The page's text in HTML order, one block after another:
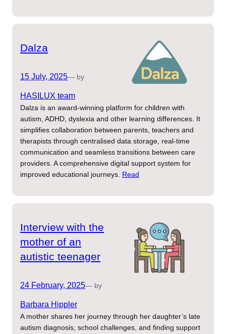
Dalza
15 July, 2025— by
HASILUX team
Dalza is an award-winning platform for children with
autism, ADHD, dyslexia and other learning differences. It
simplifies collaboration between parents, teachers and
therapists through centralised data storage, real-time
communication and seamless transitions between care
providers. A comprehensive digital support system for
improved educational journeys. Read
Interview with the
mother of an
autistic teenager
24 February, 2025— by
Barbara Hippler
A mother shares her journey through her daughter’s late
autism diagnosis, school challenges, and finding support